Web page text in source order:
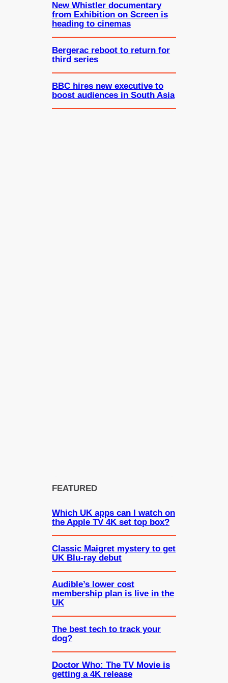
New Whistler documentary
from Exhibition on Screen is
heading to cinemas
Bergerac reboot to return for
third series
BBC hires new executive to
boost audiences in South Asia
FEATURED
Which UK apps can I watch on
the Apple TV 4K set top box?
Classic Maigret mystery to get
UK Blu-ray debut
Audible’s lower cost
membership plan is live in the
UK
The best tech to track your
dog?
Doctor Who: The TV Movie is
getting a 4K release